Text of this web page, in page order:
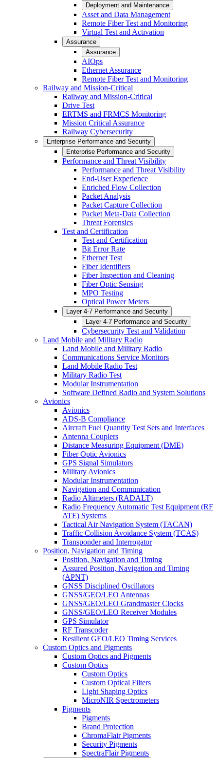
Deployment and Maintenance
Asset and Data Management
Remote Fiber Test and Monitoring
Virtual Test and Activation
Assurance
Assurance
AIOps
Ethernet Assurance
Remote Fiber Test and Monitoring
Railway and Mission-Critical
Railway and Mission-Critical
Drive Test
ERTMS and FRMCS Monitoring
Mission Critical Assurance
Railway Cybersecurity
Enterprise Performance and Security
Enterprise Performance and Security
Performance and Threat Visibility
Performance and Threat Visibility
End-User Experience
Enriched Flow Collection
Packet Analysis
Packet Capture Collection
Packet Meta-Data Collection
Threat Forensics
Test and Certification
Test and Certification
Bit Error Rate
Ethernet Test
Fiber Identifiers
Fiber Inspection and Cleaning
Fiber Optic Sensing
MPO Testing
Optical Power Meters
Layer 4-7 Performance and Security
Layer 4-7 Performance and Security
Cybersecurity Test and Validation
Land Mobile and Military Radio
Land Mobile and Military Radio
Communications Service Monitors
Land Mobile Radio Test
Military Radio Test
Modular Instrumentation
Software Defined Radio and System Solutions
Avionics
Avionics
ADS-B Compliance
Aircraft Fuel Quantity Test Sets and Interfaces
Antenna Couplers
Distance Measuring Equipment (DME)
Fiber Optic Avionics
GPS Signal Simulators
Military Avionics
Modular Instrumentation
Navigation and Communication
Radio Altimeters (RADALT)
Radio Frequency Automatic Test Equipment (RF
ATE) Systems
Tactical Air Navigation System (TACAN)
Traffic Collision Avoidance System (TCAS)
Transponder and Interrogator
Position, Navigation and Timing
Position, Navigation and Timing
Assured Position, Navigation and Timing
(APNT)
GNSS Disciplined Oscillators
GNSS/GEO/LEO Antennas
GNSS/GEO/LEO Grandmaster Clocks
GNSS/GEO/LEO Receiver Modules
GPS Simulator
RF Transcoder
Resilient GEO/LEO Timing Services
Custom Optics and Pigments
Custom Optics and Pigments
Custom Optics
Custom Optics
Custom Optical Filters
Light Shaping Optics
MicroNIR Spectrometers
Pigments
Pigments
Brand Protection
ChromaFlair Pigments
Security Pigments
SpectraFlair Pigments